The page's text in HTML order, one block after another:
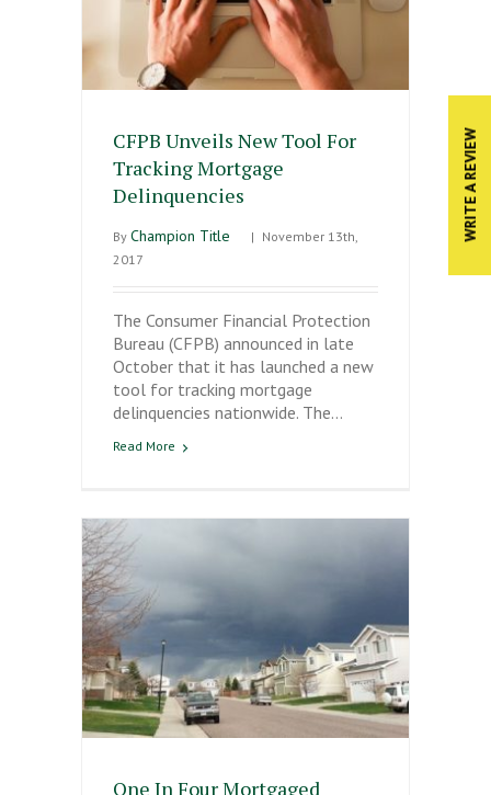
WRITE A REVIEW
CFPB Unveils New Tool For
Tracking Mortgage
Delinquencies
By Champion Title | November 13th,
2017
The Consumer Financial Protection
Bureau (CFPB) announced in late
October that it has launched a new
tool for tracking mortgage
delinquencies nationwide. The…
Read More
One In Four Mortgaged